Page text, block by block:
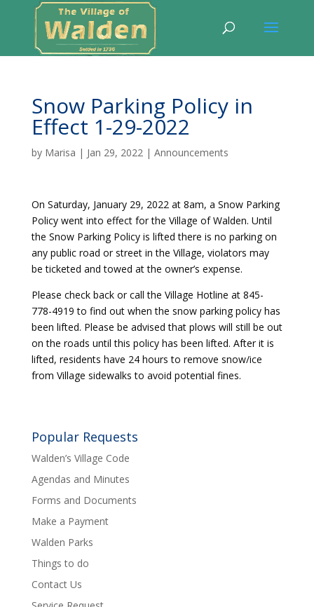
Snow Parking Policy in
Effect 1-29-2022
by Marisa | Jan 29, 2022| Announcements
On Saturday, January 29, 2022 at 8am, a Snow Parking
Policy went into effect for the Village of Walden. Until
the Snow Parking Policy is lifted there is no parking on
any public road or street in the Village, violators may
be ticketed and towed at the owner’s expense.
Please check back or call the Village Hotline at 845-
778-4919 to find out when the snow parking policy has
been lifted. Please be advised that plows will still be out
on the roads until this policy has been lifted. After it is
lifted, residents have 24 hours to remove snow/ice
from Village sidewalks to avoid potential fines.
Popular Requests
Walden’s Village Code
Agendas and Minutes
Forms and Documents
Make a Payment
Walden Parks
Things to do
Contact Us